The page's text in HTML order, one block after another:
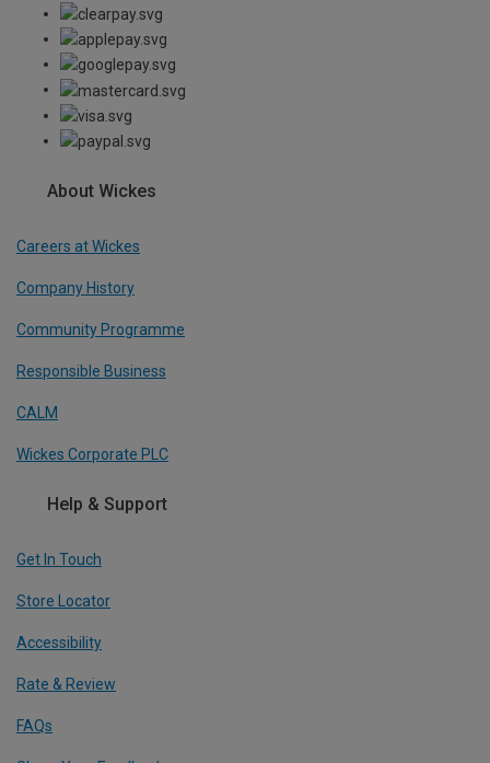
About Wickes
Careers at Wickes
Company History
Community Programme
Responsible Business
CALM
Wickes Corporate PLC
Help & Support
Get In Touch
Store Locator
Accessibility
Rate & Review
FAQs